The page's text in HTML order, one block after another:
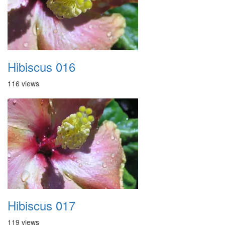
Hibiscus 016
116 views
Hibiscus 017
119 views